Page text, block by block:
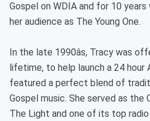
Gospel on WDIA and for 10
her audience as The Young One.
In the late 1990âs, Tracy was
lifetime, to help launch a 24
featured a perfect blend of
Gospel music. She served as the
The Light and one of its top